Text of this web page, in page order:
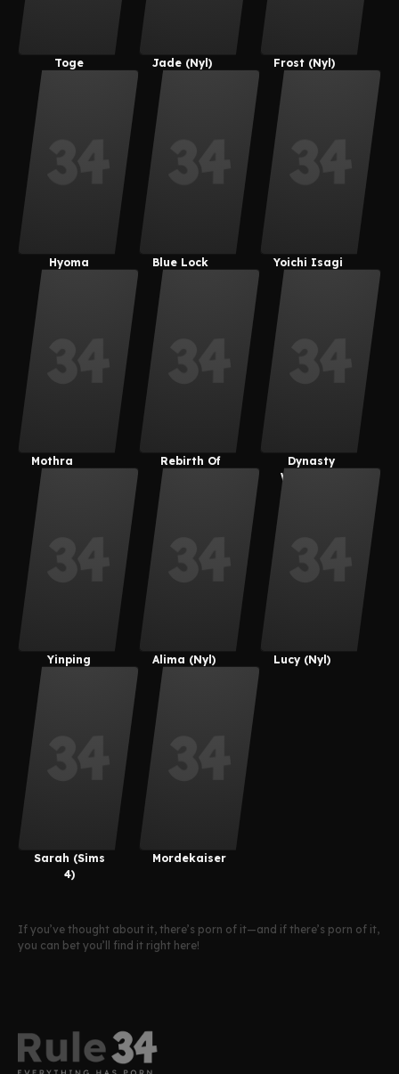
Toge
Jade (Nyl) Frost (Nyl)
Hyoma
Blue Lock Yoichi Isagi
Mothra
Rebirth Of
Dynasty
Warriors 8
Yinping
Alima (Nyl) Lucy (Nyl)
Sarah (Sims
4)
Mordekaiser
If you’ve thought about it, there’s porn of it—and if there’s porn of it,
you can bet you’ll find it right here!